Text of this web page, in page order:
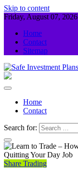
Skip to content
Friday, August 07, 2026
Home
Contact
Sitemap
Home
Contact
Search for:
Share Trading